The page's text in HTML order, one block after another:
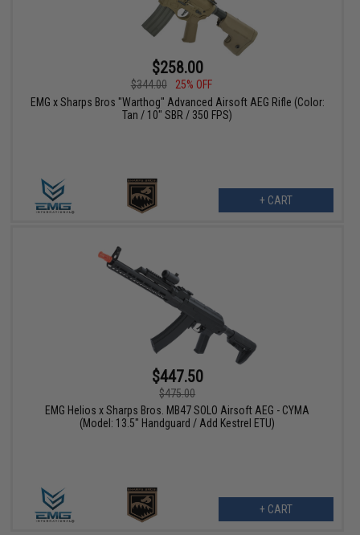
$258.00
$344.00
25% OFF
EMG x Sharps Bros "Warthog" Advanced Airsoft AEG Rifle (Color:
Tan / 10" SBR / 350 FPS)
+ CART
$447.50
$475.00
EMG Helios x Sharps Bros. MB47 SOLO Airsoft AEG - CYMA
(Model: 13.5" Handguard / Add Kestrel ETU)
+ CART